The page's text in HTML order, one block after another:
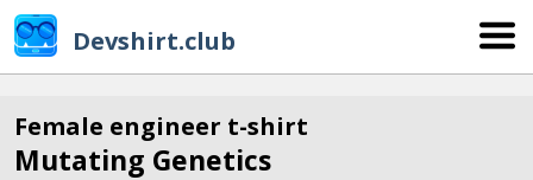
Devshirt.club
Female engineer t-shirt
Mutating Genetics